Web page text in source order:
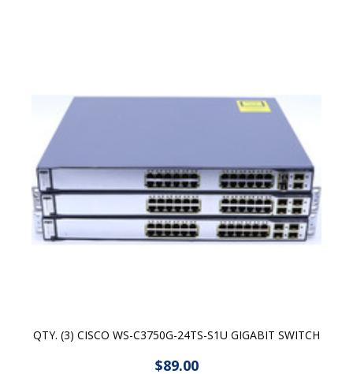
QTY. (3) CISCO WS-C3750G-24TS-S1U GIGABIT SWITCH
$89.00